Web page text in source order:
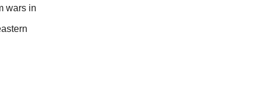
wars in